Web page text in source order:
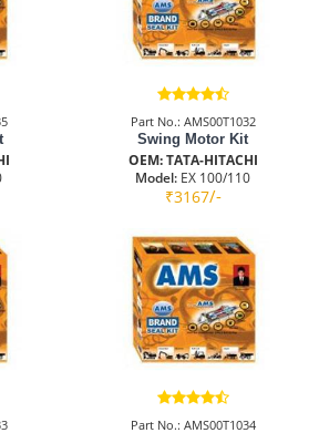
Part No.: AMS00T1032
Swing Motor Kit
OEM: TATA-HITACHI
Model: EX 100/110
₹3167/-
Part No.: AMS00T1034